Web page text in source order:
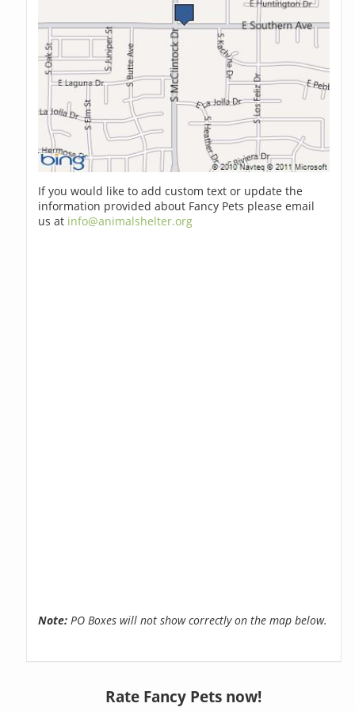
If you would like to add custom text or update the
information provided about Fancy Pets please email
us at info@animalshelter.org
Note: PO Boxes will not show correctly on the map below.
Rate Fancy Pets now!